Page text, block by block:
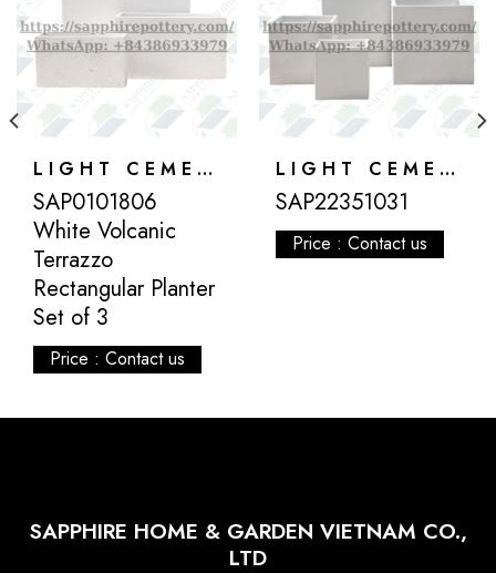
LIGHT CEMENT
SAP0101806
White Volcanic
Terrazzo
Rectangular Planter
Set of 3
Price : Contact us
LIGHT CEMENT
SAP22351031
Price : Contact us
SAPPHIRE HOME & GARDEN VIETNAM CO.,
LTD